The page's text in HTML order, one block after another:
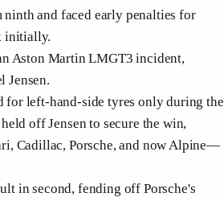
and faced early penalties for
initially.
Aston Martin LMGT3 incident,
Jensen.
for left-hand-side tyres only during the
off Jensen to secure the win,
Cadillac, Porsche, and now Alpine—
in second, fending off Porsche's